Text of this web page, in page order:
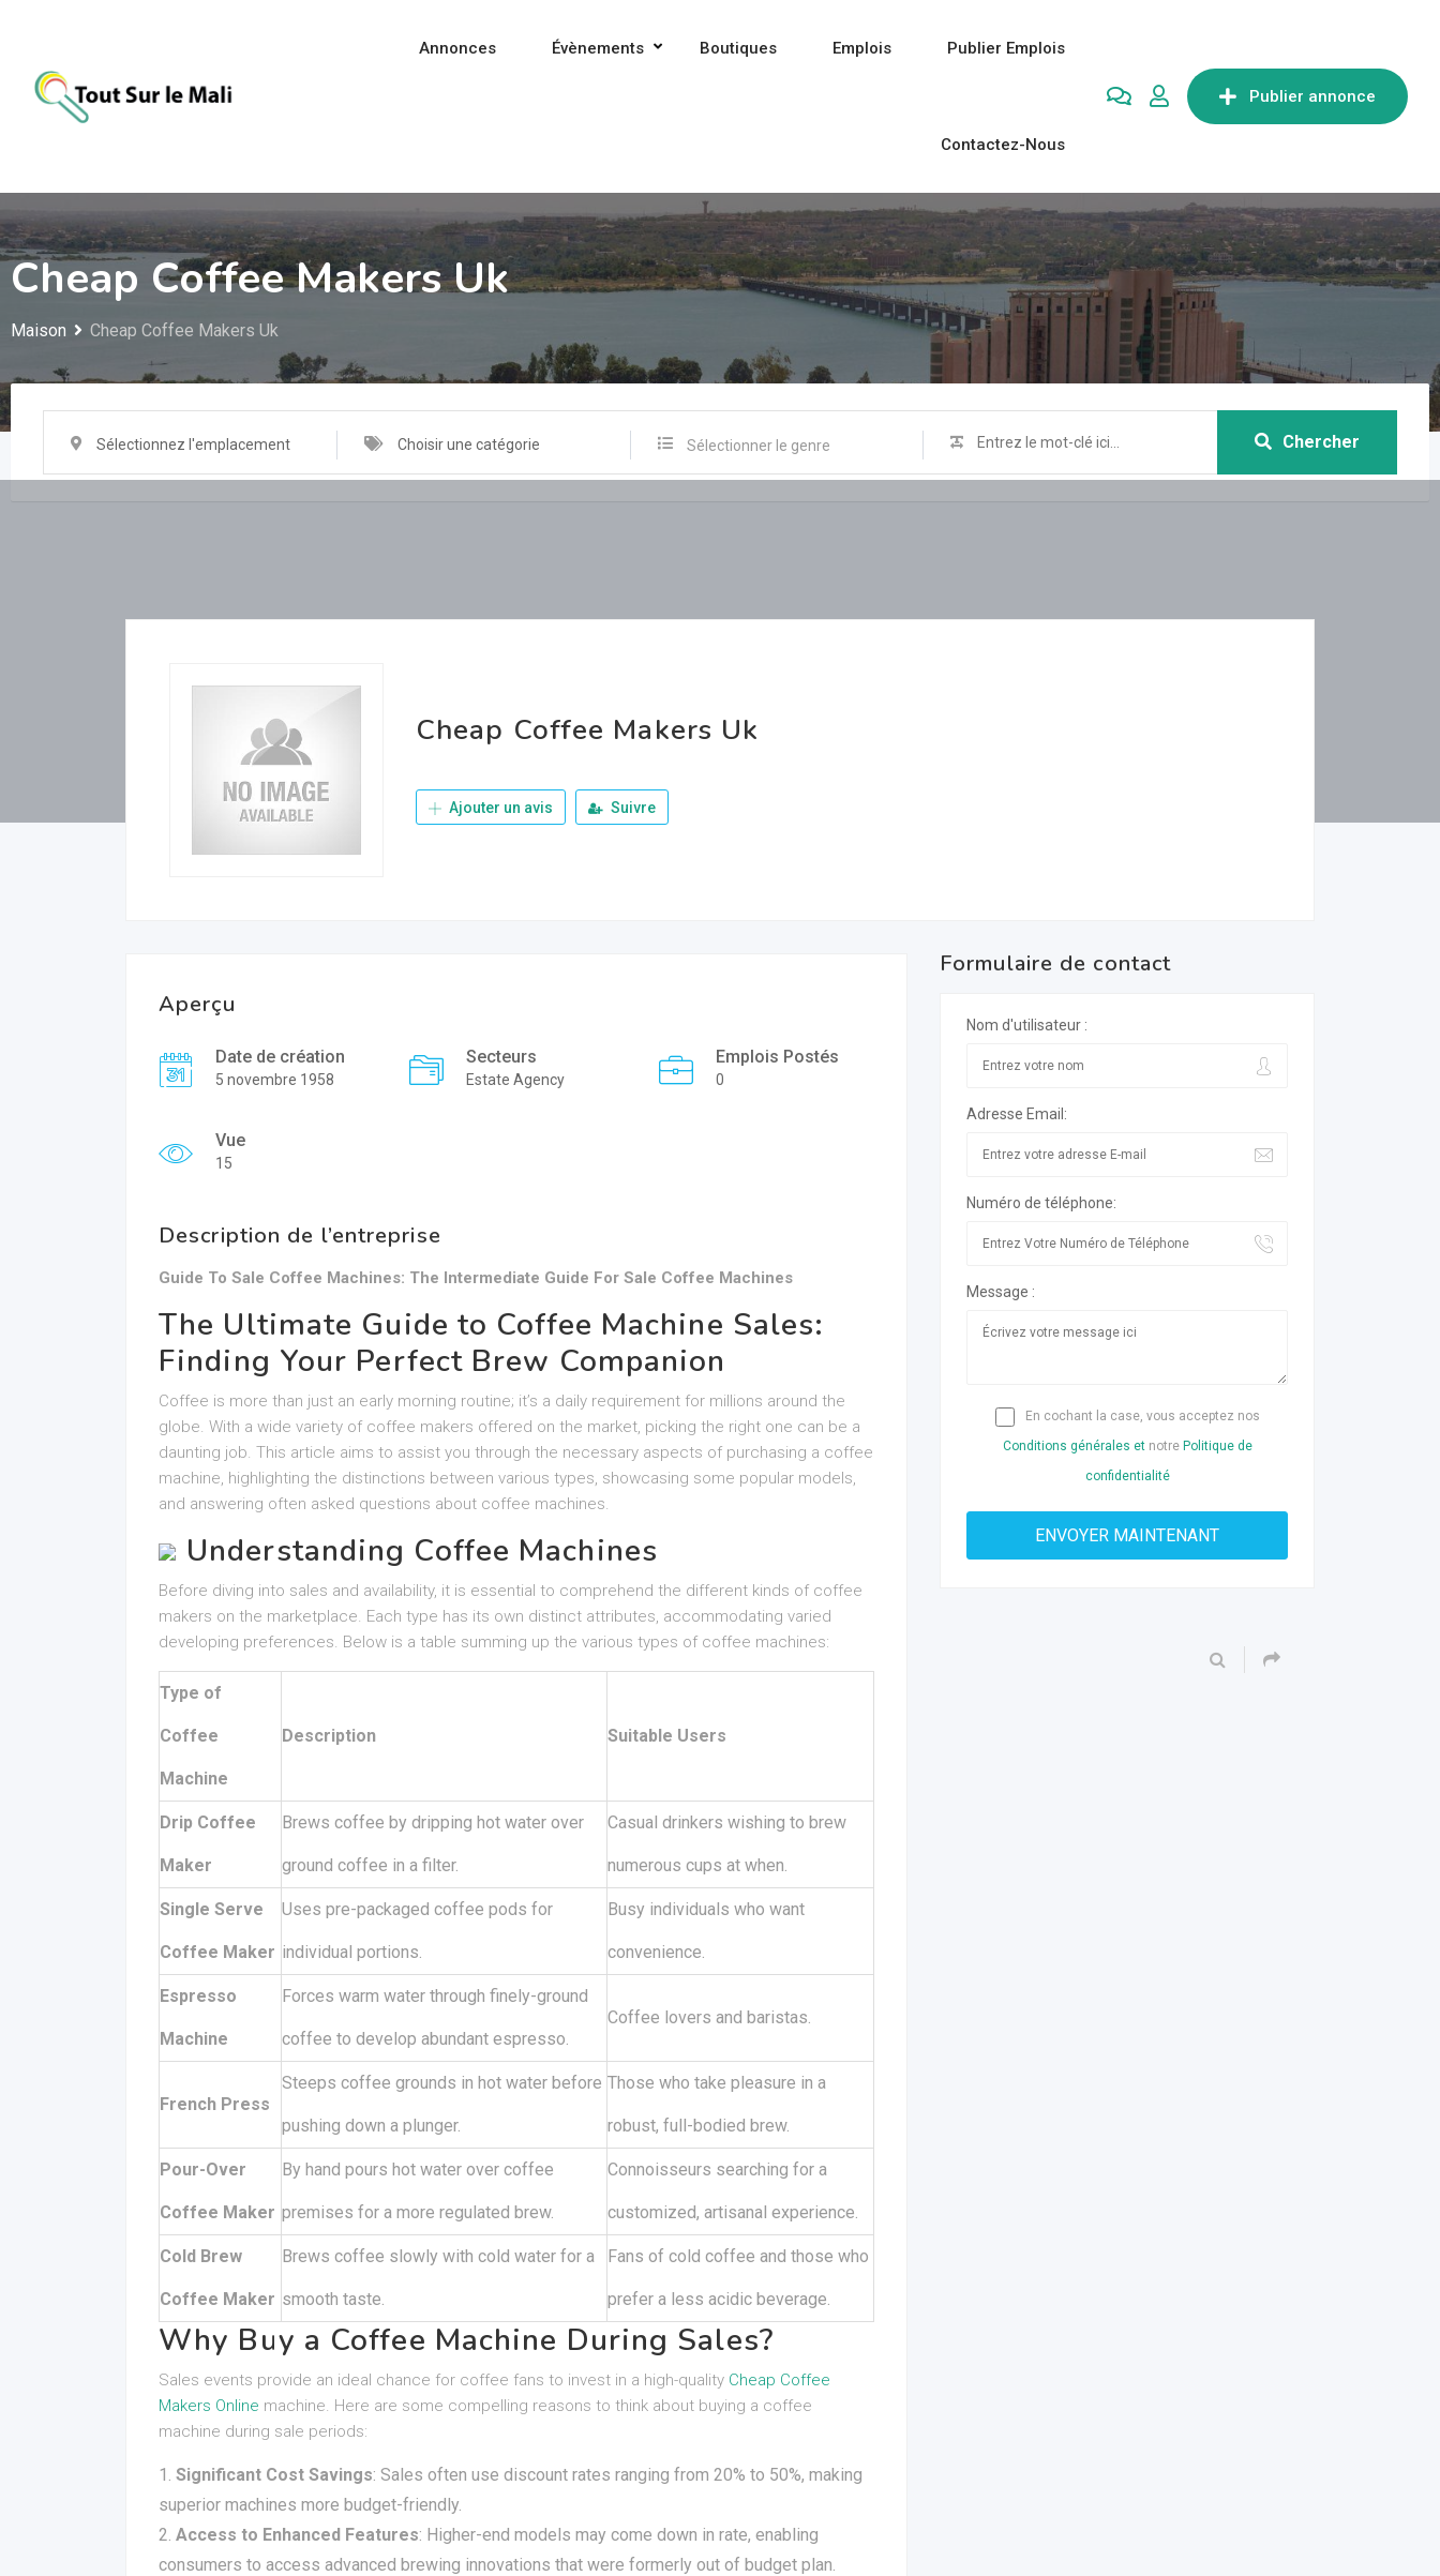
contenu
Publier annonce
Annonces Évènements Boutiques Emplois Publier Emplois
Contactez-Nous
Cheap Coffee Makers Uk
Maison Cheap Coffee Makers Uk
Sélectionnez l'emplacement Choisir une catégorie Sélectionner le genre Chercher
Cheap Coffee Makers Uk
Ajouter un avis Suivre
Aperçu
Date de création
5 novembre 1958
Secteurs
Estate Agency
Emplois Postés
0
Vue
15
Description de l’entreprise
Guide To Sale Coffee Machines: The Intermediate Guide For Sale Coffee Machines
The Ultimate Guide to Coffee Machine Sales:
Finding Your Perfect Brew Companion
Coffee is more than just an early morning routine; it’s a daily requirement for millions around the
globe. With a wide variety of coffee makers offered on the market, picking the right one can be a
daunting job. This article aims to assist you through the necessary aspects of purchasing a coffee
machine, highlighting the distinctions between various types, showcasing some popular models,
and answering often asked questions about coffee machines.
Understanding Coffee Machines
Before diving into sales and availability, it is essential to comprehend the different kinds of coffee
makers on the marketplace. Each type has its own distinct attributes, accommodating varied
developing preferences. Below is a table summing up the various types of coffee machines:
Type of
Coffee
Machine
Description Suitable Users
Drip Coffee
Maker
Brews coffee by dripping hot water over
ground coffee in a filter.
Casual drinkers wishing to brew
numerous cups at when.
Single Serve
Coffee Maker
Uses pre-packaged coffee pods for
individual portions.
Busy individuals who want
convenience.
Espresso
Machine
Forces warm water through finely-ground
coffee to develop abundant espresso.
Coffee lovers and baristas.
French Press
Steeps coffee grounds in hot water before
pushing down a plunger.
Those who take pleasure in a
robust, full-bodied brew.
Pour-Over
Coffee Maker
By hand pours hot water over coffee
premises for a more regulated brew.
Connoisseurs searching for a
customized, artisanal experience.
Cold Brew
Coffee Maker
Brews coffee slowly with cold water for a
smooth taste.
Fans of cold coffee and those who
prefer a less acidic beverage.
Why Buy a Coffee Machine During Sales?
Sales events provide an ideal chance for coffee fans to invest in a high-quality Cheap Coffee
Makers Online machine. Here are some compelling reasons to think about buying a coffee
machine during sale periods:
Significant Cost Savings: Sales often use discount rates ranging from 20% to 50%, making
superior machines more budget-friendly.
Access to Enhanced Features: Higher-end models may come down in rate, enabling
consumers to access advanced brewing innovations that were formerly out of budget plan.
Formulaire de contact
Nom d'utilisateur :
Adresse Email:
Numéro de téléphone:
Message :
En cochant la case, vous acceptez nos
Conditions générales etnotre Politique de
confidentialité